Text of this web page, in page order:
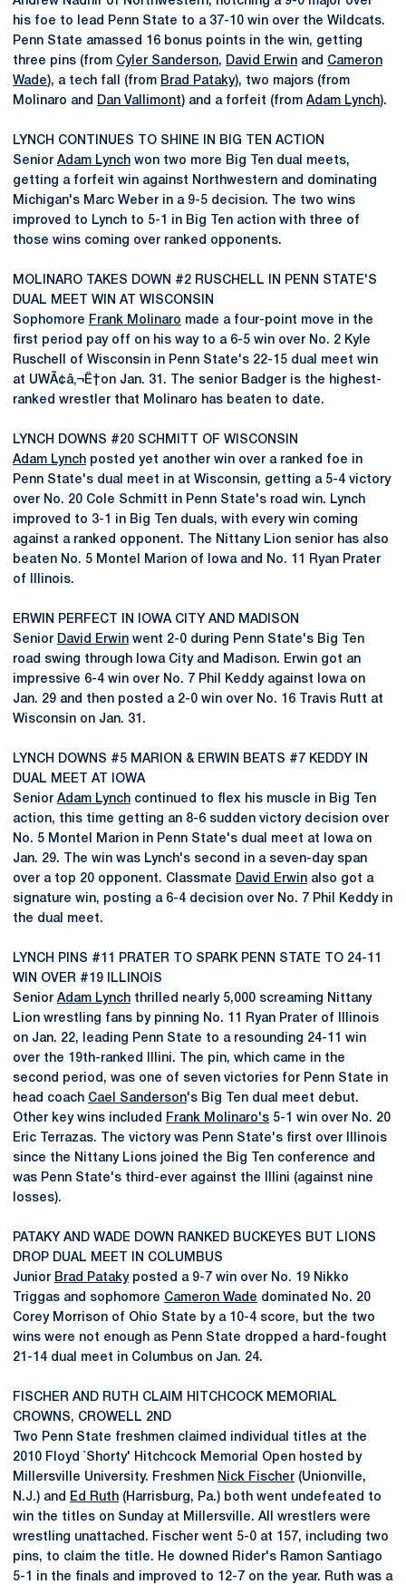
his foe to lead Penn State to a 37-10 win over the Wildcats.
Penn State amassed 16 bonus points in the win, getting
three pins (from Cyler Sanderson, David Erwin and Cameron
Wade), a tech fall (from Brad Pataky), two majors (from
Molinaro and
Dan Vallimont) and a forfeit (from Adam Lynch).
LYNCH CONTINUES TO SHINE IN BIG TEN ACTION
Senior Adam Lynch won two more Big Ten dual meets,
getting a forfeit win against Northwestern and dominating
Michigan's Marc Weber in a 9-5 decision. The two wins
improved to Lynch to 5-1 in Big Ten action with three of
those wins coming over ranked opponents.
MOLINARO TAKES DOWN #2 RUSCHELL IN PENN STATE'S
DUAL MEET WIN AT WISCONSIN
Sophomore Frank Molinaro made a four-point move in the
first period pay off on his way to a 6-5 win over No. 2 Kyle
Ruschell of Wisconsin in Penn State's 22-15 dual meet win
at UWÃ¢â‚¬Ë†on Jan. 31. The senior Badger is the highest-
ranked wrestler that Molinaro has beaten to date.
LYNCH DOWNS #20 SCHMITT OF WISCONSIN
Adam Lynch posted yet another win over a ranked foe in
Penn State's dual meet in at Wisconsin, getting a 5-4 victory
over No. 20 Cole Schmitt in Penn State's road win. Lynch
improved to 3-1 in Big Ten duals, with every win coming
against a ranked opponent. The Nittany Lion senior has also
beaten No. 5 Montel Marion of Iowa and No. 11 Ryan Prater
of Illinois.
ERWIN PERFECT IN IOWA CITY AND MADISON
Senior David Erwin went 2-0 during Penn State's Big Ten
road swing through Iowa City and Madison. Erwin got an
impressive 6-4 win over No. 7 Phil Keddy against Iowa on
Jan. 29 and then posted a 2-0 win over No. 16 Travis Rutt at
Wisconsin on Jan. 31.
LYNCH DOWNS #5 MARION & ERWIN BEATS #7 KEDDY IN
DUAL MEET AT IOWA
Senior Adam Lynch continued to flex his muscle in Big Ten
action, this time getting an 8-6 sudden victory decision over
No. 5 Montel Marion in Penn State's dual meet at Iowa on
Jan. 29. The win was Lynch's second in a seven-day span
over a top 20 opponent. Classmate David Erwin also got a
signature win, posting a 6-4 decision over No. 7 Phil Keddy in
the dual meet.
LYNCH PINS #11 PRATER TO SPARK PENN STATE TO 24-11
WIN OVER #19 ILLINOIS
Senior Adam Lynch thrilled nearly 5,000 screaming Nittany
Lion wrestling fans by pinning No. 11 Ryan Prater of Illinois
on Jan. 22, leading Penn State to a resounding 24-11 win
over the 19th-ranked Illini. The pin, which came in the
second period, was one of seven victories for Penn State in
head coach Cael Sanderson's Big Ten dual meet debut.
Other key wins included
Frank Molinaro's 5-1 win over No. 20
Eric Terrazas. The victory was Penn State's first over Illinois
since the Nittany Lions joined the Big Ten conference and
was Penn State's third-ever against the Illini (against nine
losses).
PATAKY AND WADE DOWN RANKED BUCKEYES BUT LIONS
DROP DUAL MEET IN COLUMBUS
Junior Brad Patakyposted a 9-7 win over No. 19 Nikko
Triggas and sophomore Cameron Wade dominated No. 20
Corey Morrison of Ohio State by a 10-4 score, but the two
wins were not enough as Penn State dropped a hard-fought
21-14 dual meet in Columbus on Jan. 24.
FISCHER AND RUTH CLAIM HITCHCOCK MEMORIAL
CROWNS, CROWELL 2ND
Two Penn State freshmen claimed individual titles at the
2010 Floyd `Shorty' Hitchcock Memorial Open hosted by
Millersville University. Freshmen Nick Fischer (Unionville,
N.J.) and
Ed Ruth (Harrisburg, Pa.) both went undefeated to
win the titles on Sunday at Millersville. All wrestlers were
wrestling unattached. Fischer went 5-0 at 157, including two
pins, to claim the title. He downed Rider's Ramon Santiago
5-1 in the finals and improved to 12-7 on the year. Ruth was a